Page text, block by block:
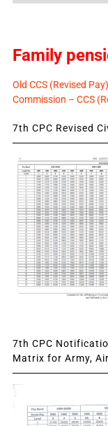
Family
Old CCS (Revised
Commission – CCS
7th CPC Revised
7th CPC
Matrix for Army,